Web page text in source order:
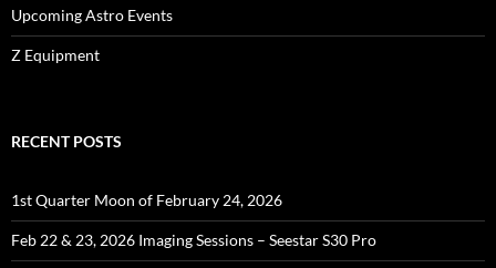
Upcoming Astro Events
Z Equipment
RECENT POSTS
1st Quarter Moon of February 24, 2026
Feb 22 & 23, 2026 Imaging Sessions – Seestar S30 Pro